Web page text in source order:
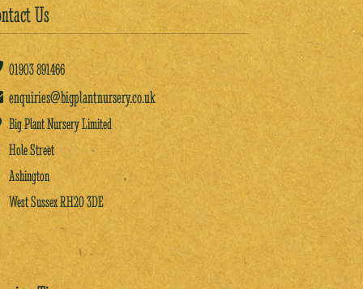
Us
01903891466
enquiries@bigplantnursery.co.uk
Big Plant Nursery Limited
Hole Street
Ashington
West Sussex RH20 3DE